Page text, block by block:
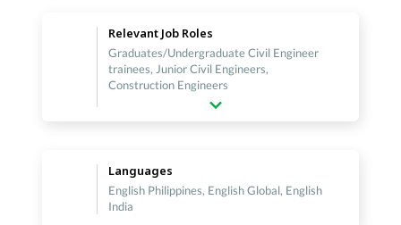
Relevant Job Roles
Graduates/Undergraduate Civil Engineer
trainees, Junior Civil Engineers,
Construction Engineers
Languages
English Philippines, English Global, English
India